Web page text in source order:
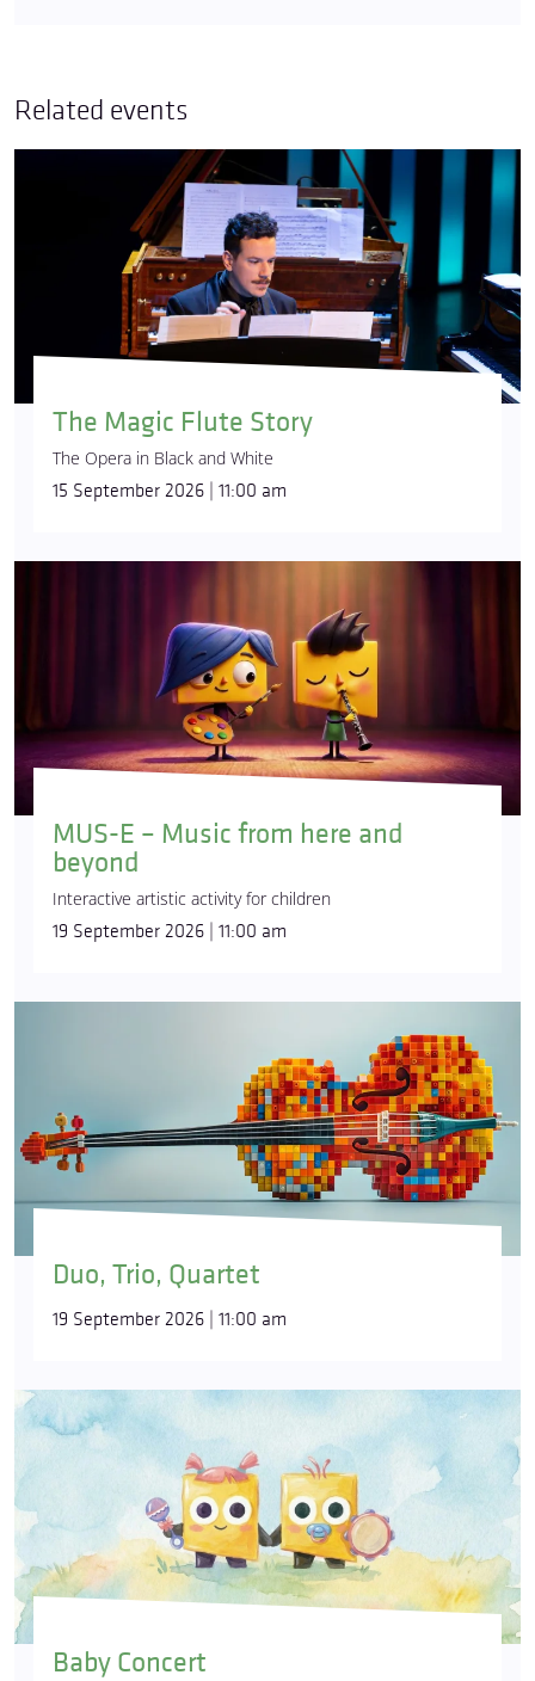
Related events
The Magic Flute Story
The Opera in Black and White
15 September 2026 | 11:00 am
MUS-E – Music from here and
beyond
Interactive artistic activity for children
19 September 2026 | 11:00 am
Duo, Trio, Quartet
19 September 2026 | 11:00 am
Baby Concert